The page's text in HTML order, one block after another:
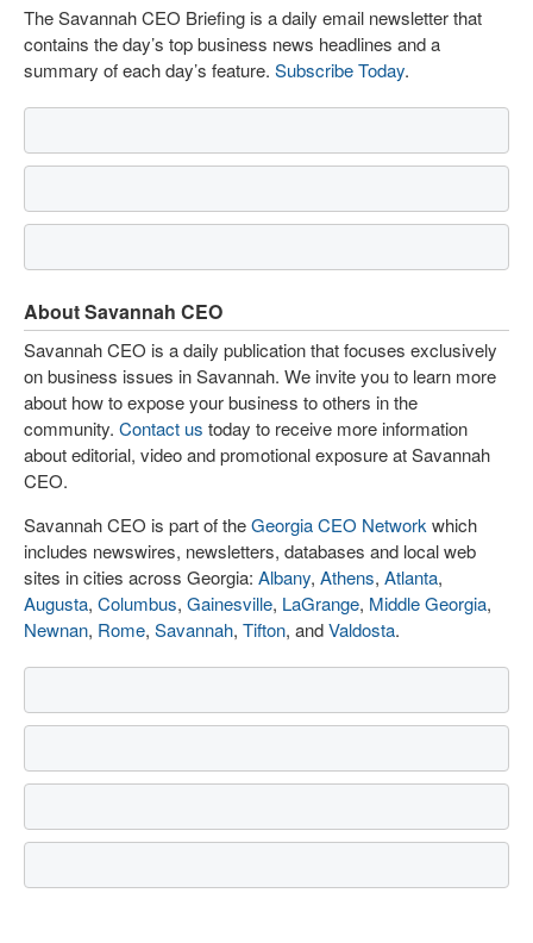
The Savannah CEO Briefing is a daily email newsletter that
contains the day’s top business news headlines and a
summary of each day’s feature. Subscribe Today.
About Savannah CEO
Savannah CEO is a daily publication that focuses exclusively
on business issues in Savannah. We invite you to learn more
about how to expose your business to others in the
community. Contact us today to receive more information
about editorial, video and promotional exposure at Savannah
CEO.
Savannah CEO is part of theGeorgia CEO Network which
includes newswires, newsletters, databases and local web
sites in cities across Georgia: Albany, Athens, Atlanta,
Augusta, Columbus, Gainesville, LaGrange, Middle Georgia,
Newnan, Rome, Savannah, Tifton, andValdosta.